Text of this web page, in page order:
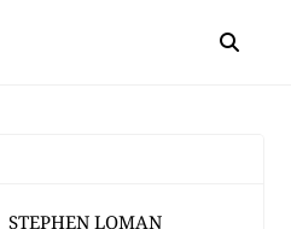
STEPHEN LOMAN